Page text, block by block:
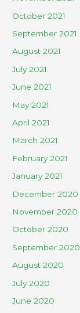
October 2021
September 2021
August 2021
July 2021
June 2021
May 2021
April 2021
March 2021
February 2021
January 2021
December 2020
November 2020
October 2020
September 2020
August 2020
July 2020
June 2020